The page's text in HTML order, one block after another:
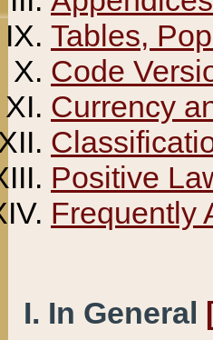
Tables,
Code
Currency
Positive
Frequently
I. In General